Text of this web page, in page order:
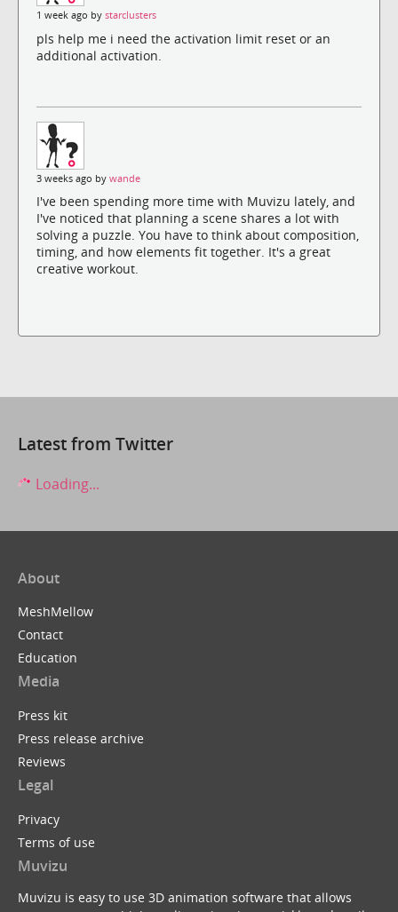
1 week ago by starclusters
pls help me i need the activation limit reset or an
additional activation.
3 weeks ago by wande
I've been spending more time with Muvizu lately, and
I've noticed that planning a scene shares a lot with
solving a puzzle. You have to think about composition,
timing, and how elements fit together. It's a great
creative workout.
Latest from Twitter
Loading...
About
MeshMellow
Contact
Education
Media
Press kit
Press release archive
Reviews
Legal
Privacy
Terms of use
Muvizu
Muvizu is easy to use 3D animation software that allows